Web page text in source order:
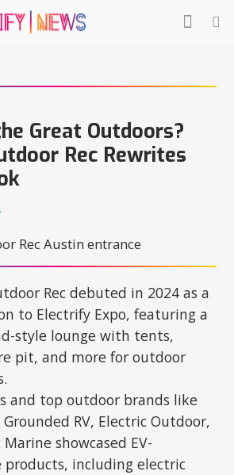
Great Outdoors?
Rec Rewrites
Rec debuted in 2024 as a
to Electrify Expo, featuring a
style lounge with tents,
pit, and more for outdoor
and top outdoor brands like
Grounded RV, Electric Outdoor,
showcased EV-
including electric